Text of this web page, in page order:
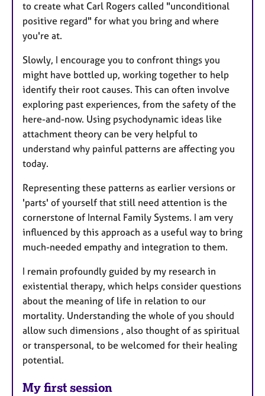
to create what Carl Rogers called "unconditional
positive regard" for what you bring and where
you're at.
Slowly, I encourage you to confront things you
might have bottled up, working together to help
identify their root causes. This can often involve
exploring past experiences, from the safety of the
here-and-now. Using psychodynamic ideas like
attachment theory can be very helpful to
understand why painful patterns are affecting you
today.
Representing these patterns as earlier versions or
'parts' of yourself that still need attention is the
cornerstone of Internal Family Systems. I am very
influenced by this approach as a useful way to bring
much-needed empathy and integration to them.
I remain profoundly guided by my research in
existential therapy, which helps consider questions
about the meaning of life in relation to our
mortality. Understanding the whole of you should
allow such dimensions , also thought of as spiritual
or transpersonal, to be welcomed for their healing
potential.
My first session